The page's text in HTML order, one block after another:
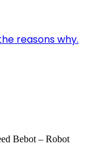
reasons why.
Bebot – Robot